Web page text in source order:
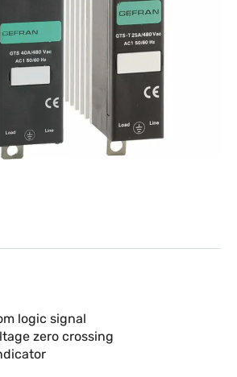
logic signal
zero crossing